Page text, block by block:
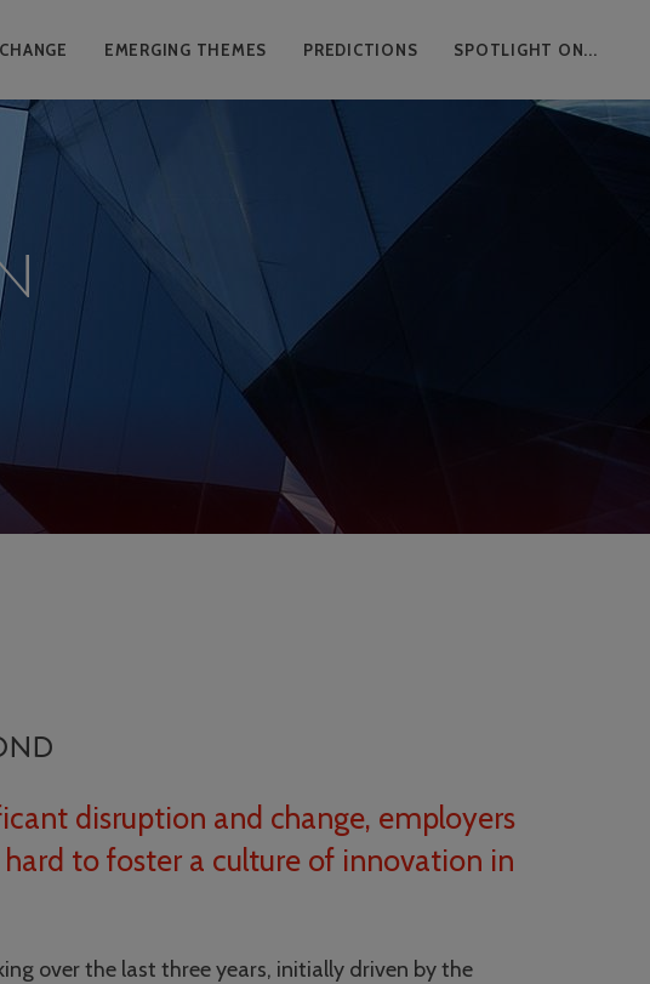
EMERGING THEMES PREDICTIONS SPOTLIGHT ON...
disruption and change, employers
to foster a culture of innovation in
over the last three years, initially driven by the